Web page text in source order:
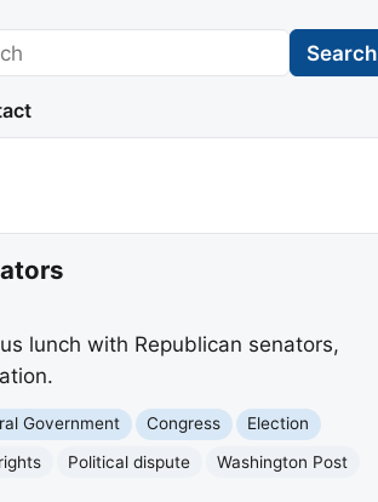
Search
lunch with Republican senators,
Government Congress
Election
Political dispute
Washington Post